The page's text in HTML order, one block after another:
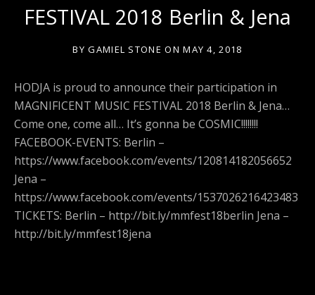
FESTIVAL 2018 Berlin & Jena
BYGAMIEL STONE ON MAY 4, 2018
HODJA is proud to announce their participation in
MAGNIFICENT MUSIC FESTIVAL 2018 Berlin & Jena…
Come one, come all… It’s gonna be COSMIC!!!!!!!!
FACEBOOK-EVENTS: Berlin –
https://www.facebook.com/events/120814182056652
Jena –
https://www.facebook.com/events/1537026216423483
TICKETS: Berlin – http://bit.ly/mmfest18berlin Jena –
http://bit.ly/mmfest18jena